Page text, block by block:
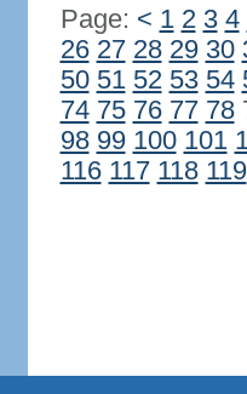
Page: < 1 2 3 4
26 27 28 29 30
50 51 52 53 54
74 75 76 77 78
98 99 100 101
116 117 118 119